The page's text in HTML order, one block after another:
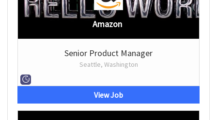
Amazon
Senior Product Manager
Seattle, Washington
View Job